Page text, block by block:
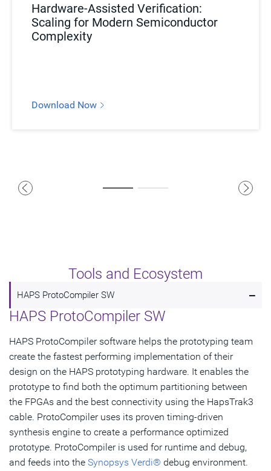
Hardware-Assisted Verification:
Scaling for Modern Semiconductor
Complexity
Download Now
Tools and Ecosystem
HAPS ProtoCompiler SW -
HAPS ProtoCompiler SW
HAPS ProtoCompiler software helps the prototyping team
create the fastest performing implementation of their
design on the HAPS prototyping hardware. It enables the
prototype to find both the optimum partitioning between
the FPGAs and the best connectivity using the HapsTrak3
cable. ProtoCompiler uses its proven timing-driven
synthesis engine to create a performance optimized
prototype. ProtoCompiler is used for runtime and debug,
and feeds into the Synopsys Verdi® debug environment.